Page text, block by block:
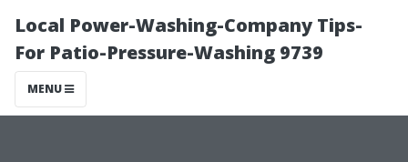
Local Power-Washing-Company Tips-
For Patio-Pressure-Washing 9739
MENU